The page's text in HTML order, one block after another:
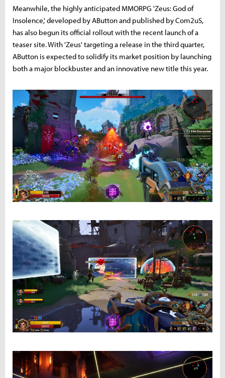
Meanwhile, the highly anticipated MMORPG 'Zeus: God of
Insolence,' developed by AButton and published by Com2uS,
has also begun its official rollout with the recent launch of a
teaser site. With 'Zeus' targeting a release in the third quarter,
AButton is expected to solidify its market position by launching
both a major blockbuster and an innovative new title this year.